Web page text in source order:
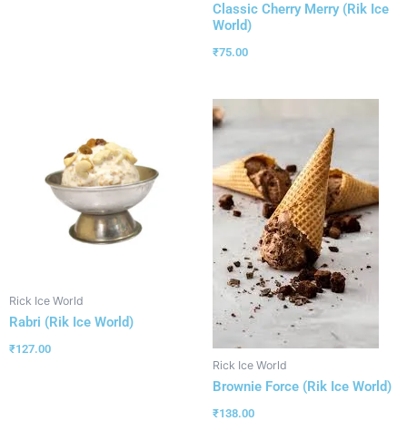
Classic Cherry Merry (Rik Ice
World)
₹75.00
Rick Ice World
Rabri (Rik Ice World)
₹127.00
Rick Ice World
Brownie Force (Rik Ice World)
₹138.00